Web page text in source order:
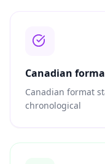
Canadian
Canadian format
chronological